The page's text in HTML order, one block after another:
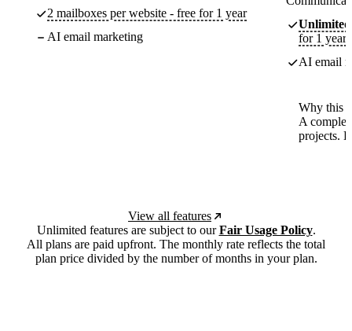
2 mailboxes per website - free for 1 year
AI email marketing
Unlimited
for 1 year
AI email
Why this
A
projects.
View all features
Unlimited features are subject to ourFair Usage Policy.
All plans are paid upfront. The monthly rate reflects the total
plan price divided by the number of months in your plan.